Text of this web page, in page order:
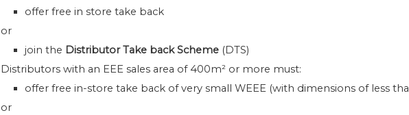
offer free in store take back
or
join the Distributor Take back Scheme(DTS)
Distributors with an EEE sales area of 400m² or more must:
offer free in-store take back of very small WEEE (with dimensions of less
or